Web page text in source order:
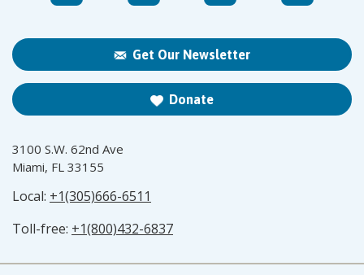
Get Our Newsletter
Donate
3100 S.W. 62nd Ave
Miami, FL 33155
Local: +1(305)666-6511
Toll-free: +1(800)432-6837